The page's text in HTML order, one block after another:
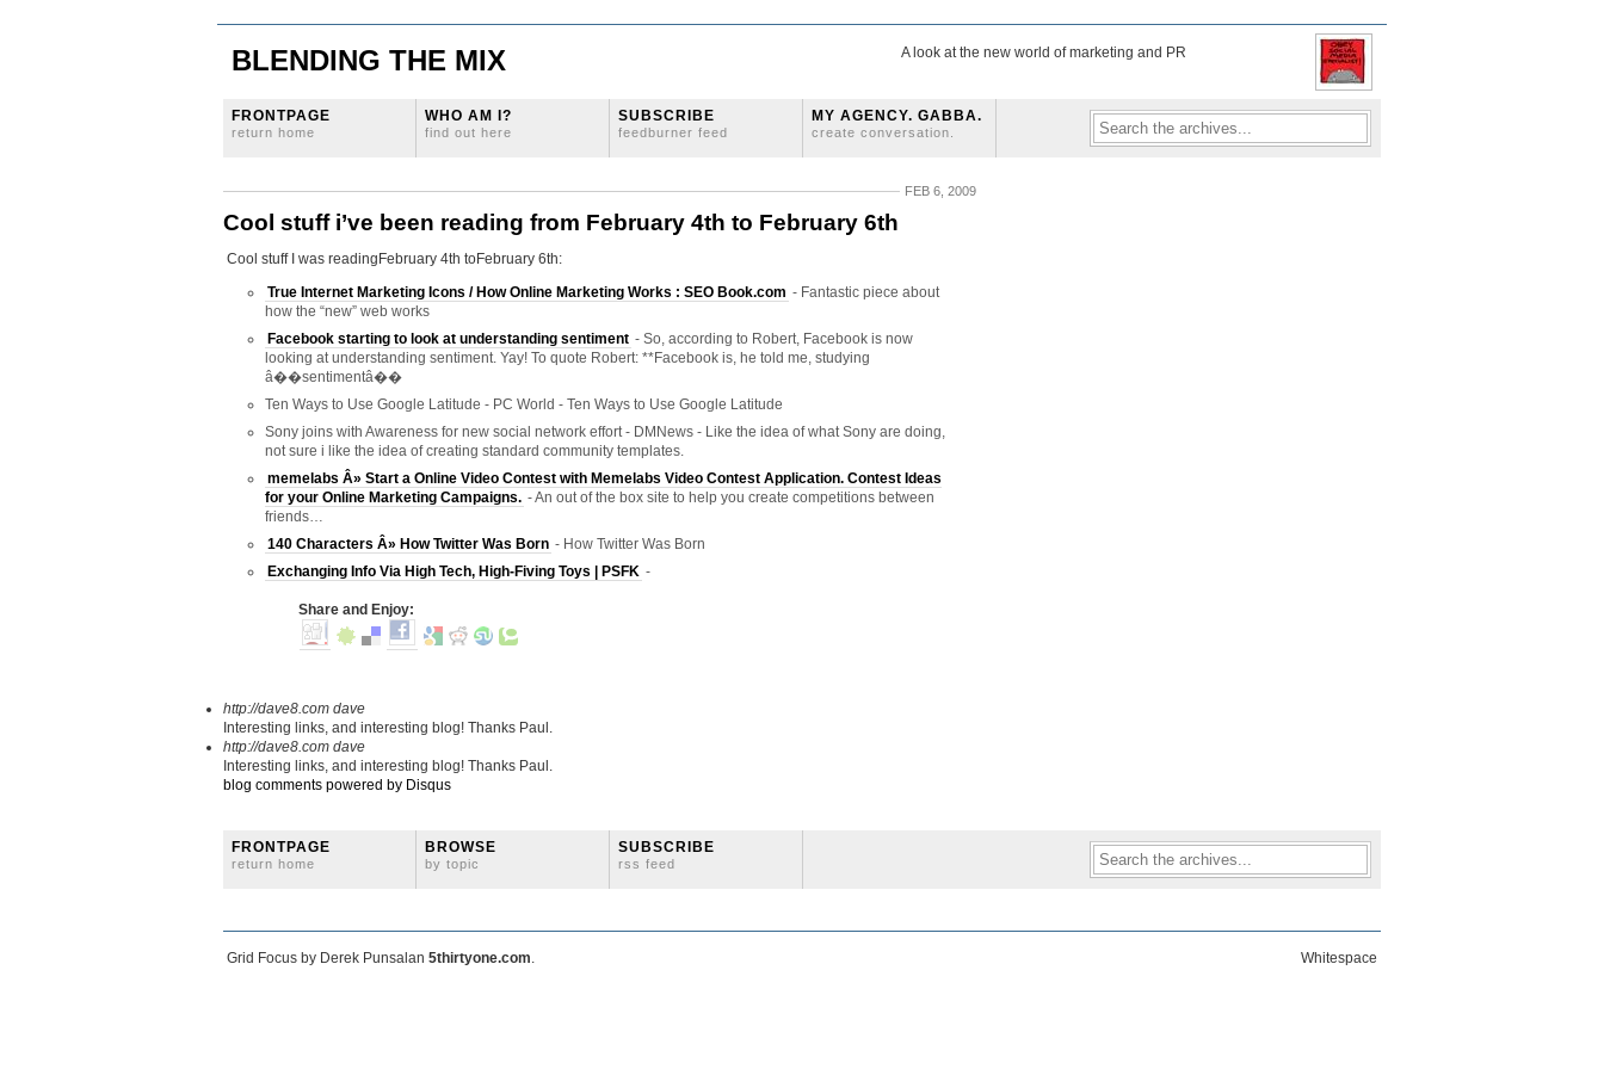
BLENDING THE MIX A look at the new world of marketing and PR
FRONTPAGE
return home
WHO AM I?
find out here
SUBSCRIBE
feedburner feed
MY AGENCY. GABBA.
create conversation.
FEB 6, 2009
Cool stuff i’ve been reading from February 4th to February 6th
Cool stuff I was readingFebruary 4th toFebruary 6th:
True Internet Marketing Icons / How Online Marketing Works : SEO Book.com - Fantastic piece about
how the “new” web works
Facebook starting to look at understanding sentiment - So, according to Robert, Facebook is now
looking at understanding sentiment. Yay! To quote Robert: **Facebook is, he told me, studying
â��sentimentâ��
Ten Ways to Use Google Latitude - PC World - Ten Ways to Use Google Latitude
Sony joins with Awareness for new social network effort - DMNews - Like the idea of what Sony are doing,
not sure i like the idea of creating standard community templates.
memelabs Â» Start a Online Video Contest with Memelabs Video Contest Application. Contest Ideas
for your Online Marketing Campaigns. - An out of the box site to help you create competitions between
friends…
140 Characters Â» How Twitter Was Born - How Twitter Was Born
Exchanging Info Via High Tech, High-Fiving Toys | PSFK -
Share and Enjoy:
http://dave8.com dave
Interesting links, and interesting blog! Thanks Paul.
http://dave8.com dave
Interesting links, and interesting blog! Thanks Paul.
blog comments powered by Disqus
FRONTPAGE
return home
BROWSE
by topic
SUBSCRIBE
rss feed
Grid Focus by Derek Punsalan 5thirtyone.com. Whitespace